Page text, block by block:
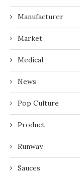
Manufacturer
Market
Medical
News
Pop Culture
Product
Runway
Sauces